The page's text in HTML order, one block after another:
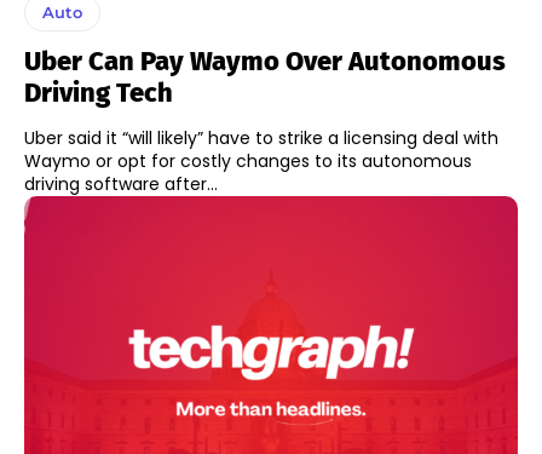
Auto
Uber Can Pay Waymo Over Autonomous
Driving Tech
Uber said it “will likely” have to strike a licensing deal with
Waymo or opt for costly changes to its autonomous
driving software after...